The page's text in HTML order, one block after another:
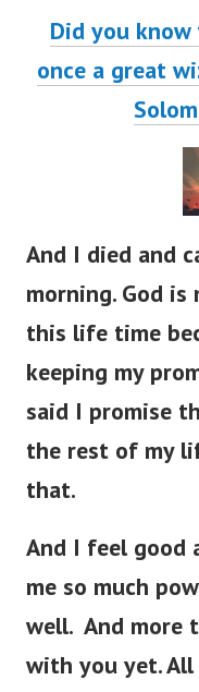
Did you
once a great
And I died and
morning. God
this life time
keeping my
said I promise
the rest of my
that.
And I feel good
me so much
well. And more
with you yet.